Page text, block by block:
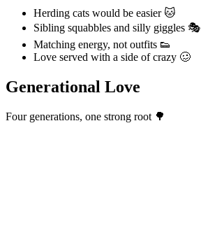
Herding cats would be easier 🐱
Sibling squabbles and silly giggles 🎭
Matching energy, not outfits 👟
Love served with a side of crazy 🥴
Generational Love
Four generations, one strong root 🌳